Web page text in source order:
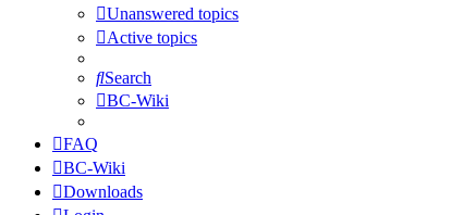
Unanswered topics
Active topics
Search
BC-Wiki
FAQ
BC-Wiki
Downloads